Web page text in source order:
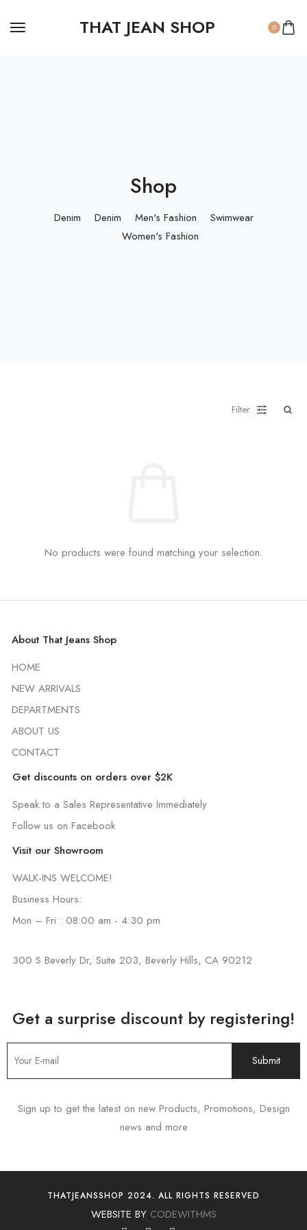
THAT JEAN SHOP 0
Shop
Denim Denim Men's Fashion
Swimwear
Women's Fashion
Filter
No products were found matching your selection.
About That Jeans Shop
HOME
NEW ARRIVALS
DEPARTMENTS
ABOUT US
CONTACT
Get discounts on orders over $2K
Speak to a Sales Representative Immediately
Follow us on Facebook
Visit our Showroom
WALK-INS WELCOME!
Business Hours:
Mon – Fri : 08:00 am - 4:30 pm
300 S Beverly Dr, Suite 203, Beverly Hills, CA 90212
Get a surprise discount by registering!
Sign up to get the latest on new Products, Promotions, Design
news and more
THATJEANSSHOP 2024. ALL RIGHTS RESERVED
WEBSITE BY CODEWITHMS